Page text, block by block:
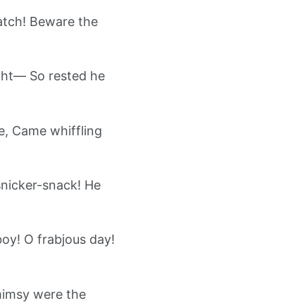
Beware the
So rested he
Came whiffling
snack! He
O frabjous day!
were the